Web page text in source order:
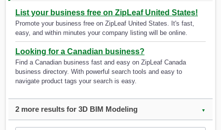
List your business free on ZipLeaf United States!
Promote your business free on ZipLeaf United States. It's fast,
easy, and within minutes your company listing will be online.
Looking for a Canadian business?
Find a Canadian business fast and easy on ZipLeaf Canada
business directory. With powerful search tools and easy to
navigate product tags your search is easy.
2 more results for 3D BIM Modeling ▼